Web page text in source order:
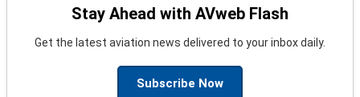
Stay Ahead with AVweb Flash
Get the latest aviation news delivered to your inbox daily.
Subscribe Now